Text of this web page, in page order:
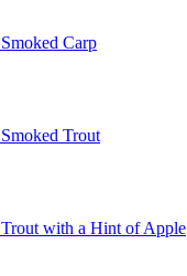
Smoked Carp
Smoked Trout
Trout with a Hint of Apple